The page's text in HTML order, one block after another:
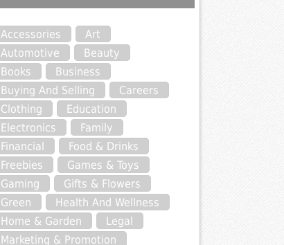
Accessories
Art
Automotive
Beauty
Books
Business
Buying And Selling
Careers
Clothing
Education
Electronics
Family
Financial
Food & Drinks
Freebies
Games & Toys
Gaming
Gifts & Flowers
Green
Health And Wellness
Home & Garden
Legal
Marketing & Promotion